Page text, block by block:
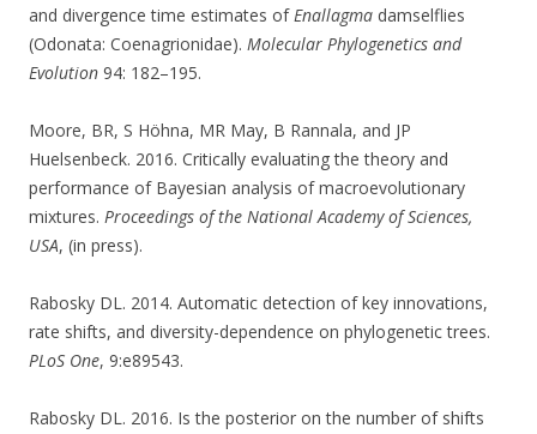
and divergence time estimates ofEnallagma damselflies
(Odonata: Coenagrionidae). Molecular Phylogenetics and
Evolution 94: 182–195.
Moore, BR, S Höhna, MR May, B Rannala, and JP
Huelsenbeck. 2016. Critically evaluating the theory and
performance of Bayesian analysis of macroevolutionary
mixtures. Proceedings of the National Academy of Sciences,
USA, (in press).
Rabosky DL. 2014. Automatic detection of key innovations,
rate shifts, and diversity-dependence on phylogenetic trees.
PLoS One, 9:e89543.
Rabosky DL. 2016. Is the posterior on the number of shifts